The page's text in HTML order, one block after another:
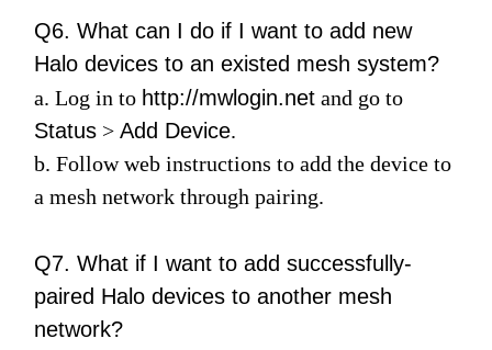
Q6. What can I do if I want to add new
Halo devices to an existed mesh system?
a. Log in to http://mwlogin.net and go to
Status >Add Device.
b. Follow web instructions to add the device to
a mesh network through pairing.
Q7. What if I want to add successfully-
paired Halo devices to another mesh
network?